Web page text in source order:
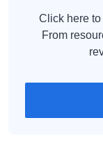
Click here
From